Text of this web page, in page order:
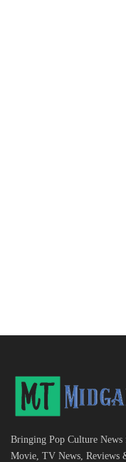
Bringing Pop Culture
Movie, TV News, Reviews